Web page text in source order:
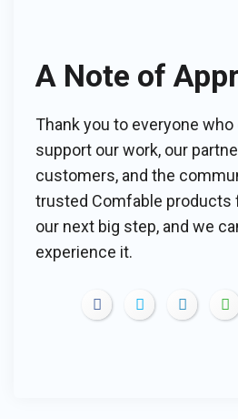
A Note of
Thank you to everyone
support our work, our
customers, and the
trusted Comfable products
our next big step, and we
experience it.